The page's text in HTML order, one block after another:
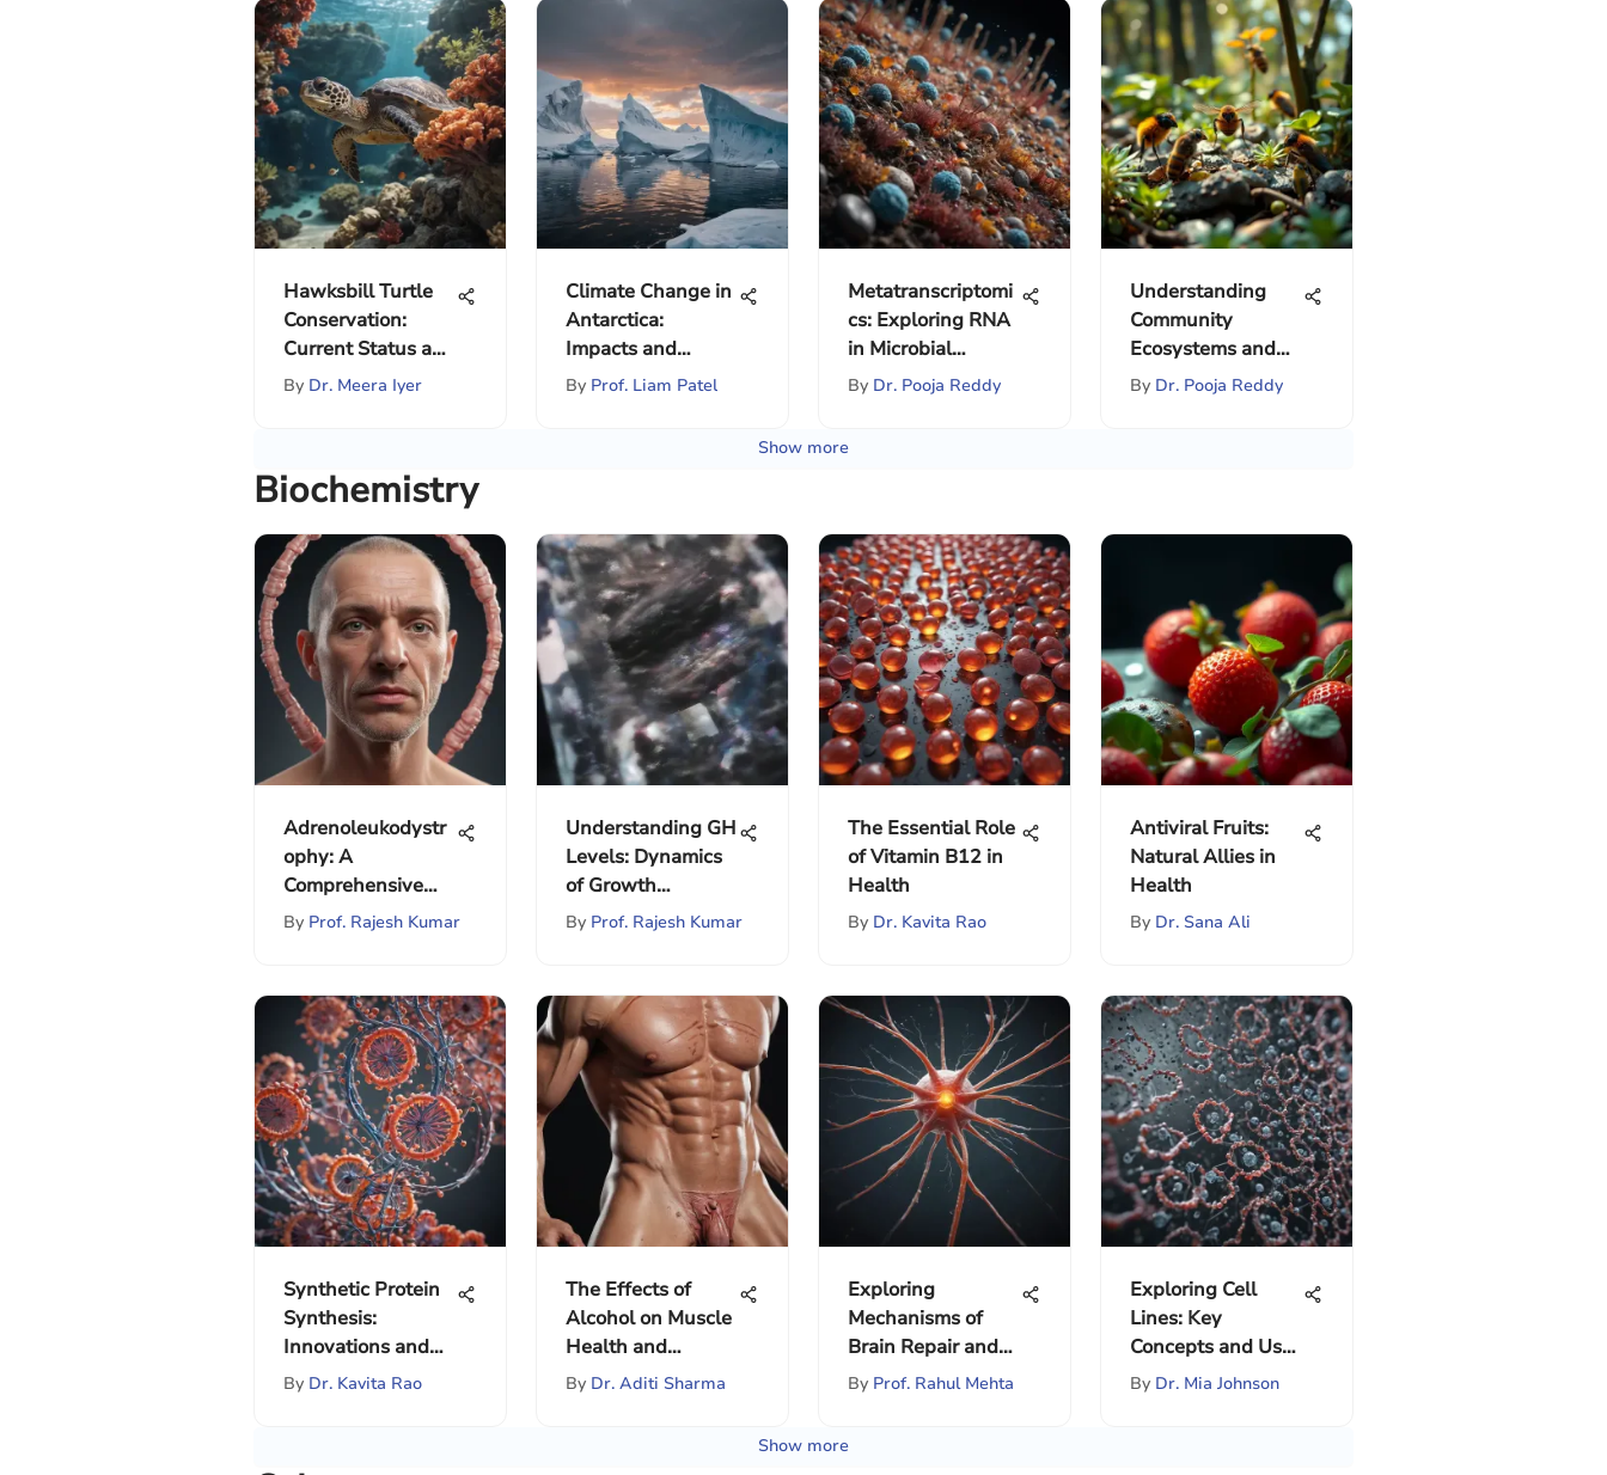
Hawksbill Turtle
Conservation:
Current Status and
Efforts
By Dr. Meera Iyer
Climate Change in
Antarctica:
Impacts and
Implications
By Prof. Liam Patel
Metatranscriptomi
cs: Exploring RNA
in Microbial
Communities
By Dr. Pooja Reddy
Understanding
Community
Ecosystems and
Their Dynamics
By Dr. Pooja Reddy
Show more
Biochemistry
Adrenoleukodystr
ophy: A
Comprehensive
Overview
By Prof. Rajesh Kumar
Understanding GH
Levels: Dynamics
of Growth
Hormone
By Prof. Rajesh Kumar
The Essential Role
of Vitamin B12 in
Health
By Dr. Kavita Rao
Antiviral Fruits:
Natural Allies in
Health
By Dr. Sana Ali
Synthetic Protein
Synthesis:
Innovations and
Implications
By Dr. Kavita Rao
The Effects of
Alcohol on Muscle
Health and
Performance
By Dr. Aditi Sharma
Exploring
Mechanisms of
Brain Repair and
Recovery
By Prof. Rahul Mehta
Exploring Cell
Lines: Key
Concepts and Uses
in Research
By Dr. Mia Johnson
Show more